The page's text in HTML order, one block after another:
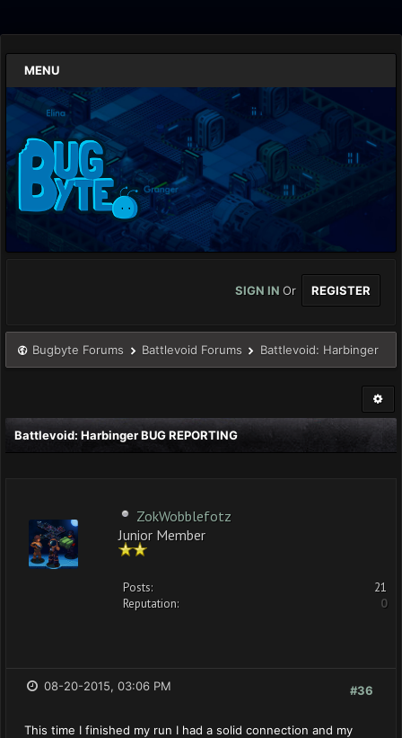
MENU
SIGN IN Or REGISTER
Bugbyte Forums Battlevoid Forums Battlevoid: Harbinger
Battlevoid: Harbinger BUG REPORTING
ZokWobblefotz
Junior Member
Posts:
21
Reputation:
0
#36
08-20-2015, 03:06 PM
This time I finished my run I had a solid connection and my